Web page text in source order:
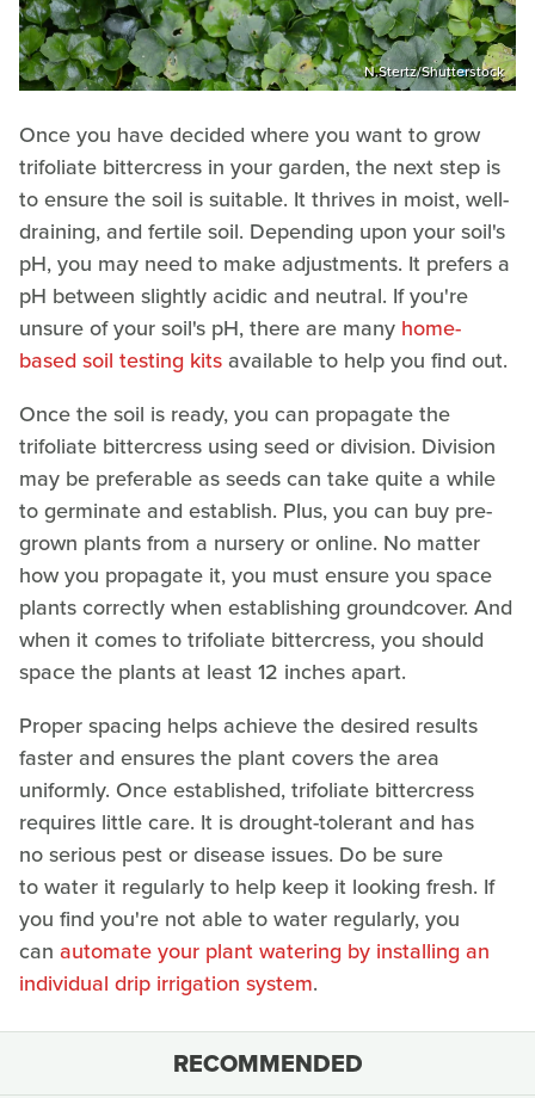
N.Stertz/Shutterstock
Once you have decided where you want to grow
trifoliate bittercress in your garden, the next step is
to ensure the soil is suitable. It thrives in moist, well-
draining, and fertile soil. Depending upon your soil's
pH, you may need to make adjustments. It prefers a
pH between slightly acidic and neutral. If you're
unsure of your soil's pH, there are many home-
based soil testing kits available to help you find out.
Once the soil is ready, you can propagate the
trifoliate bittercress using seed or division. Division
may be preferable as seeds can take quite a while
to germinate and establish. Plus, you can buy pre-
grown plants from a nursery or online. No matter
how you propagate it, you must ensure you space
plants correctly when establishing groundcover. And
when it comes to trifoliate bittercress, you should
space the plants at least 12 inches apart.
Proper spacing helps achieve the desired results
faster and ensures the plant covers the area
uniformly. Once established, trifoliate bittercress
requires little care. It is drought-tolerant and has
no serious pest or disease issues. Do be sure
to water it regularly to help keep it looking fresh. If
you find you're not able to water regularly, you
can automate your plant watering by installing an
individual drip irrigation system.
RECOMMENDED